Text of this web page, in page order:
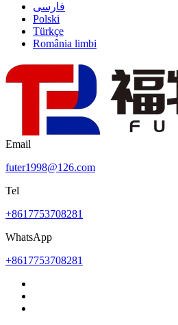
فارسی
Polski
Türkçe
România limbi
Email
futer1998@126.com
Tel
+8617753708281
WhatsApp
+8617753708281